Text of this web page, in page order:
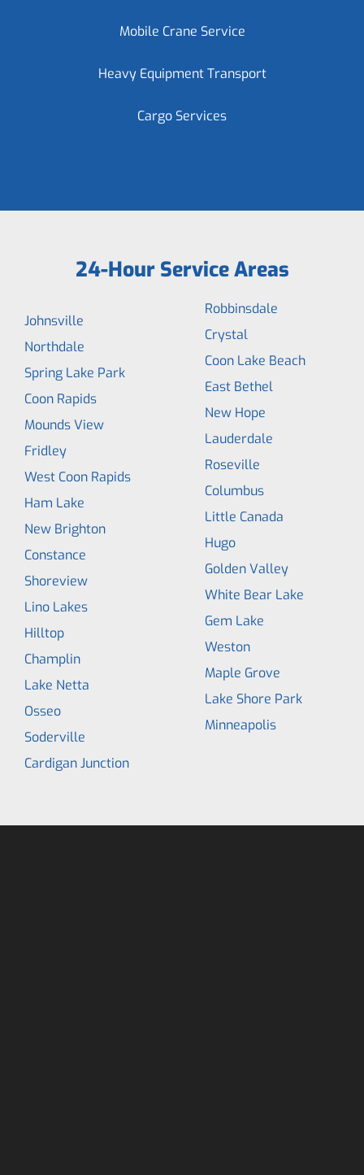
Mobile Crane Service
Heavy Equipment Transport
Cargo Services
24-Hour Service Areas
Johnsville
Northdale
Spring Lake Park
Coon Rapids
Mounds View
Fridley
West Coon Rapids
Ham Lake
New Brighton
Constance
Shoreview
Lino Lakes
Hilltop
Champlin
Lake Netta
Osseo
Soderville
Cardigan Junction
Robbinsdale
Crystal
Coon Lake Beach
East Bethel
New Hope
Lauderdale
Roseville
Columbus
Little Canada
Hugo
Golden Valley
White Bear Lake
Gem Lake
Weston
Maple Grove
Lake Shore Park
Minneapolis